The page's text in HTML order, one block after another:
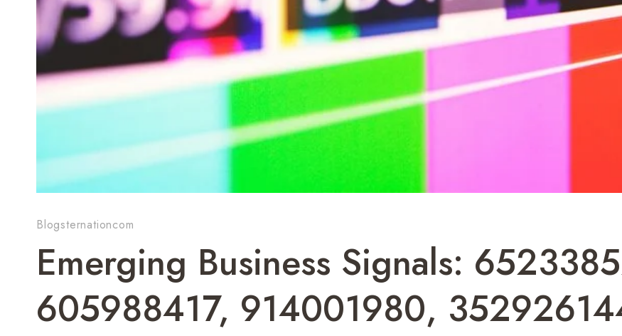
Blogsternationcom
Emerging Business Signals:
605988417, 914001980,